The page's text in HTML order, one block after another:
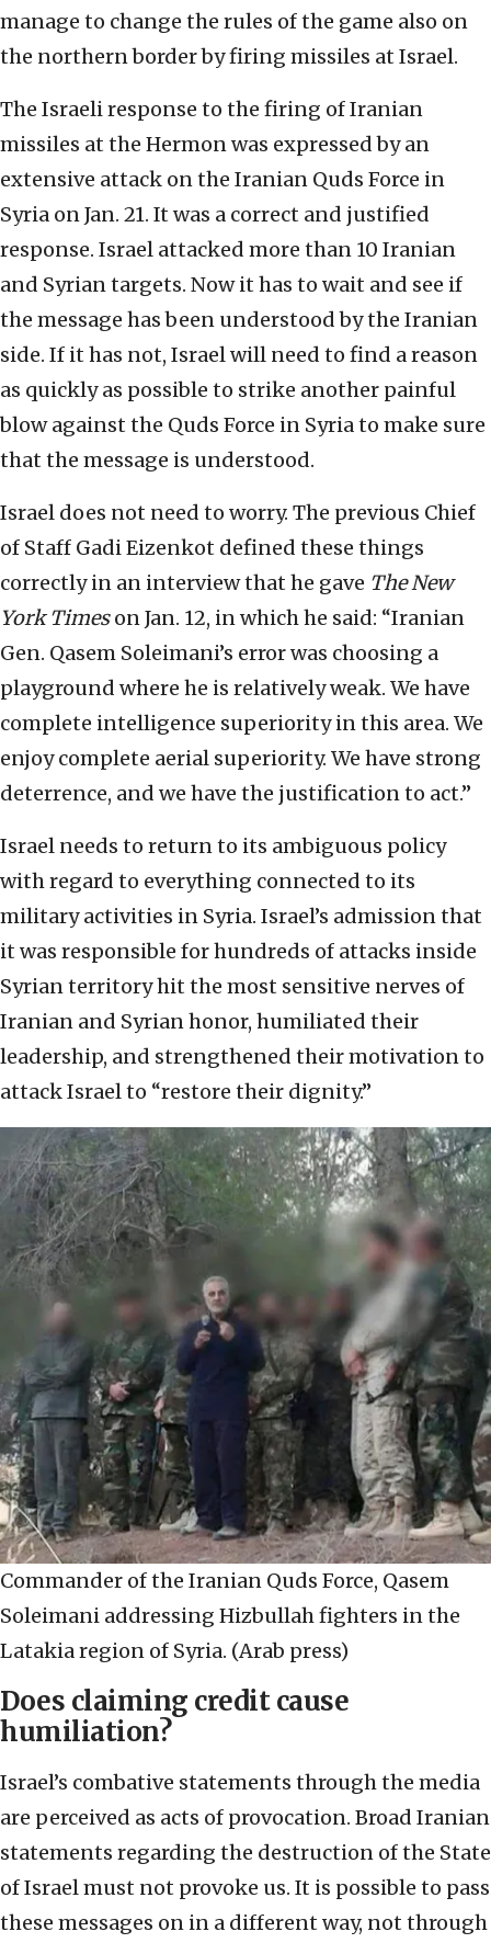
manage to change the rules of the game also on
the northern border by firing missiles at Israel.
The Israeli response to the firing of Iranian
missiles at the Hermon was expressed by an
extensive attack on the Iranian Quds Force in
Syria on Jan. 21. It was a correct and justified
response. Israel attacked more than 10 Iranian
and Syrian targets. Now it has to wait and see if
the message has been understood by the Iranian
side. If it has not, Israel will need to find a reason
as quickly as possible to strike another painful
blow against the Quds Force in Syria to make sure
that the message is understood.
Israel does not need to worry. The previous Chief
of Staff Gadi Eizenkot defined these things
correctly in an interview that he gave The New
York Timeson Jan. 12, in which he said: “Iranian
Gen. Qasem Soleimani’s error was choosing a
playground where he is relatively weak. We have
complete intelligence superiority in this area. We
enjoy complete aerial superiority. We have strong
deterrence, and we have the justification to act.”
Israel needs to return to its ambiguous policy
with regard to everything connected to its
military activities in Syria. Israel’s admission that
it was responsible for hundreds of attacks inside
Syrian territory hit the most sensitive nerves of
Iranian and Syrian honor, humiliated their
leadership, and strengthened their motivation to
attack Israel to “restore their dignity.”
Commander of the Iranian Quds Force, Qasem
Soleimani addressing Hizbullah fighters in the
Latakia region of Syria. (Arab press)
Does claiming credit cause
humiliation?
Israel’s combative statements through the media
are perceived as acts of provocation. Broad Iranian
statements regarding the destruction of the State
of Israel must not provoke us. It is possible to pass
these messages on in a different way, not through